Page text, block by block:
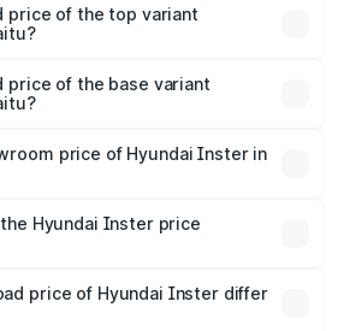
price of the top variant
price of the base variant
price of Hyundai Inster in
is undefined.
Hyundai Inster price
tax, handling fees, and optional
price of Hyundai Inster differ